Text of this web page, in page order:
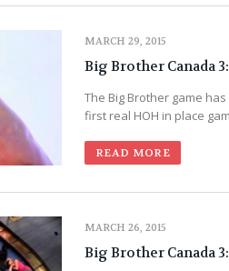
MARCH 29, 2015
Big Brother Canada
The Big Brother game
first real HOH in place
READ MORE
MARCH 26, 2015
Big Brother Canada